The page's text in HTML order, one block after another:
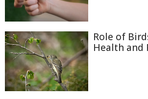
Role of
Health and